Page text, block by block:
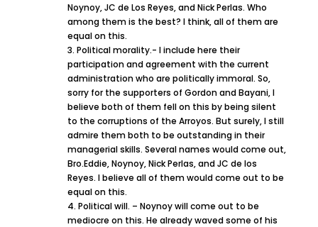
Noynoy, JC de Los Reyes, and Nick Perlas. Who
among them is the best? I think, all of them are
equal on this.
3. Political morality.- I include here their
participation and agreement with the current
administration who are politically immoral. So,
sorry for the supporters of Gordon and Bayani, I
believe both of them fell on this by being silent
to the corruptions of the Arroyos. But surely, I still
admire them both to be outstanding in their
managerial skills. Several names would come out,
Bro.Eddie, Noynoy, Nick Perlas, and JC de los
Reyes. I believe all of them would come out to be
equal on this.
4. Political will. – Noynoy will come out to be
mediocre on this. He already waved some of his